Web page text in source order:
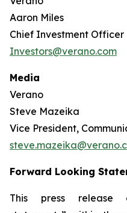
Aaron Miles
Chief Investment Officer
Investors@verano.com
Media
Verano
Steve Mazeika
Vice President,
Forward Looking
This press release